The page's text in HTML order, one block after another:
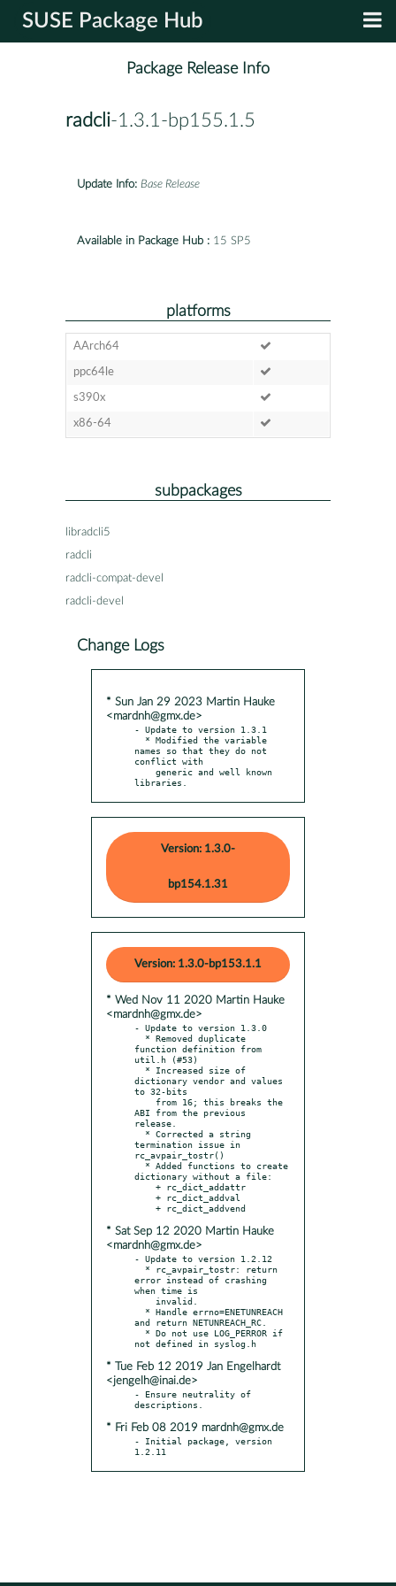
SUSE Package Hub
Package Release Info
radcli-1.3.1-bp155.1.5
Update Info: Base Release
Available in Package Hub : 15 SP5
platforms
AArch64
ppc64le
s390x
x86-64
subpackages
libradcli5
radcli
radcli-compat-devel
radcli-devel
Change Logs
* Sun Jan 29 2023 Martin Hauke
<mardnh@gmx.de>
- Update to version 1.3.1
names so that they do not
conflict with
libraries.
Version: 1.3.0-
bp154.1.31
Version: 1.3.0-bp153.1.1
* Wed Nov 11 2020 Martin Hauke
<mardnh@gmx.de>
- Update to version 1.3.0
function definition from
util.h (#53)
dictionary vendor and values
to 32-bits
ABI from the previous
release.
termination issue in
rc_avpair_tostr()
dictionary without a file:
* Sat Sep 12 2020 Martin Hauke
<mardnh@gmx.de>
- Update to version 1.2.12
error instead of crashing
when time is
and return NETUNREACH_RC.
* Tue Feb 12 2019 Jan Engelhardt
<jengelh@inai.de>
- Ensure neutrality of
* Fri Feb 08 2019 mardnh@gmx.de
- Initial package, version
1.2.11